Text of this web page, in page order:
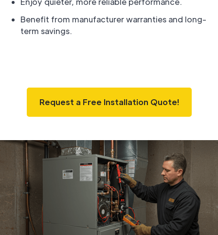
Benefit from manufacturer warranties and long-
term savings.
Request a Free Installation Quote!